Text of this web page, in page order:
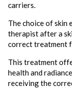
carriers.
The choice of skin
therapist after a
correct treatment
This treatment
health and
receiving the